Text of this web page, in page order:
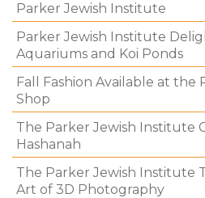
Parker Jewish Institute
Parker Jewish Institute
Aquariums and Koi Ponds
Fall Fashion Available at the
Shop
The Parker Jewish Institute
Hashanah
The Parker Jewish Institute
Art of 3D Photography